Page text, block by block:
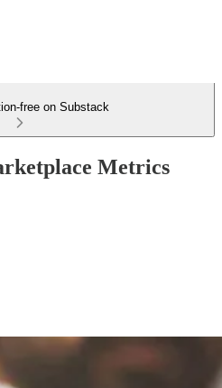
free on Substack
Metrics